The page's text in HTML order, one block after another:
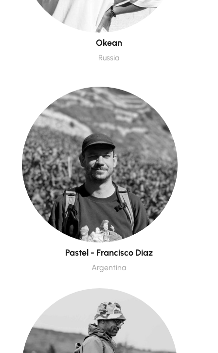
Okean
Russia
Pastel - Francisco Diaz
Argentina